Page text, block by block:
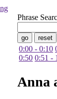
Phrase
0:00 - 0:10
0:50 0:51 -
Anna